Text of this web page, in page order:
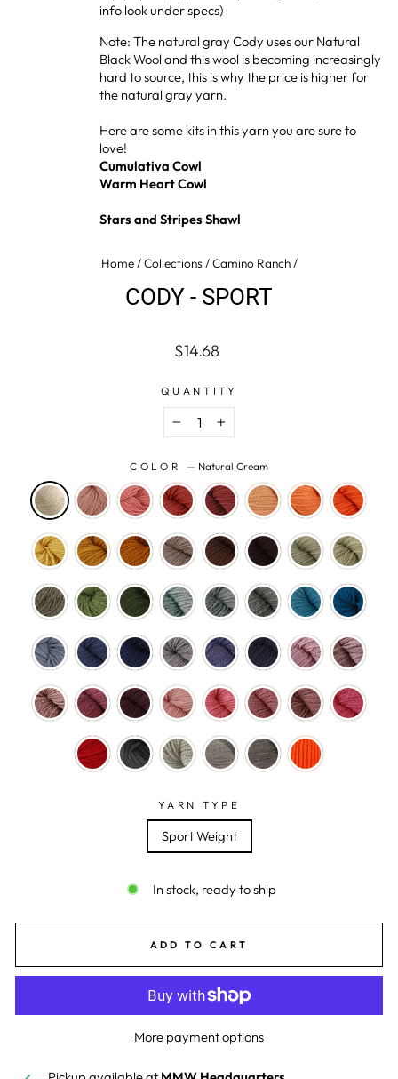
info look under specs)
Note: The natural gray Cody uses our Natural
Black Wool and this wool is becoming increasingly
hard to source, this is why the price is higher for
the natural gray yarn.
Here are some kits in this yarn you are sure to
love!
Cumulativa Cowl
Warm Heart Cowl
Stars and Stripes Shawl
Home/Collections/Camino Ranch/
CODY - SPORT
Regular
$14.68
QUANTITY
− +
COLOR — Natural Cream
YARN TYPE
Sport Weight
In stock, ready to ship
ADD TO CART
More payment options